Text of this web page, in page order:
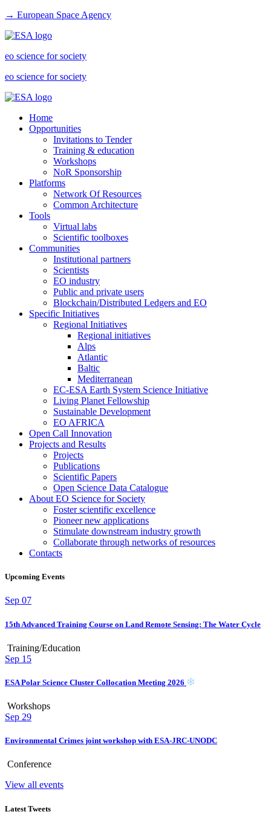
→ European Space Agency
eo science for society
eo science for society
Home
Opportunities
Invitations to Tender
Training & education
Workshops
NoR Sponsorship
Platforms
Network Of Resources
Common Architecture
Tools
Virtual labs
Scientific toolboxes
Communities
Institutional partners
Scientists
EO industry
Public and private users
Blockchain/Distributed Ledgers and EO
Specific Initiatives
Regional Initiatives
Regional initiatives
Alps
Atlantic
Baltic
Mediterranean
EC-ESA Earth System Science Initiative
Living Planet Fellowship
Sustainable Development
EO AFRICA
Open Call Innovation
Projects and Results
Projects
Publications
Scientific Papers
Open Science Data Catalogue
About EO Science for Society
Foster scientific excellence
Pioneer new applications
Stimulate downstream industry growth
Collaborate through networks of resources
Contacts
Upcoming Events
Sep 07
15th Advanced Training Course on Land Remote Sensing: The Water Cycle
Training/Education
Sep 15
ESA Polar Science Cluster Collocation Meeting 2026
Workshops
Sep 29
Environmental Crimes joint workshop with ESA-JRC-UNODC
Conference
View all events
Latest Tweets